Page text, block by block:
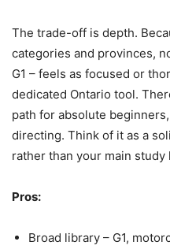
The trade-off is depth.
categories and provinces,
G1 – feels as focused or
dedicated Ontario tool.
path for absolute
directing. Think of it as a
rather than your main study
Pros:
Broad library – G1,